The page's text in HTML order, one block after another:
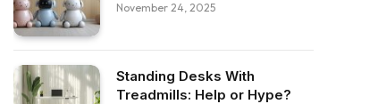
November 24, 2025
Standing Desks With
Treadmills: Help or Hype?